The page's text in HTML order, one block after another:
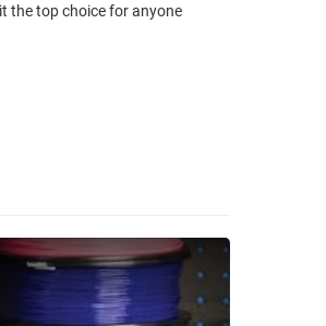
the top choice for anyone